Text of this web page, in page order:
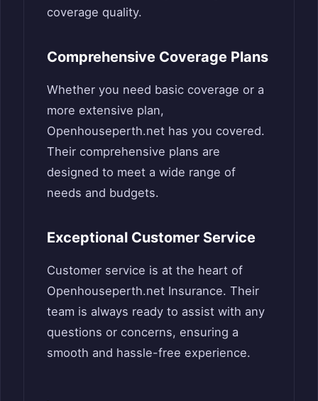
coverage quality.
Comprehensive Coverage Plans
Whether you need basic coverage or a
more extensive plan,
Openhouseperth.net has you covered.
Their comprehensive plans are
designed to meet a wide range of
needs and budgets.
Exceptional Customer Service
Customer service is at the heart of
Openhouseperth.net Insurance. Their
team is always ready to assist with any
questions or concerns, ensuring a
smooth and hassle-free experience.